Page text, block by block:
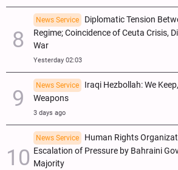
News Service
Diplomatic Tension
Regime; Coincidence of Ceuta Crisis,
War
Yesterday 02:03
News Service
Iraqi Hezbollah: We
Weapons
3 days ago
News Service
Human Rights
Escalation of Pressure by Bahraini
Majority